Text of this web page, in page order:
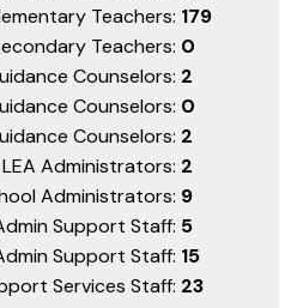
Teachers: 179
Teachers: 0
Counselors: 2
Counselors: 0
Counselors: 2
LEA Administrators: 2
Administrators: 9
Support Staff: 5
Support Staff: 15
Services Staff: 23